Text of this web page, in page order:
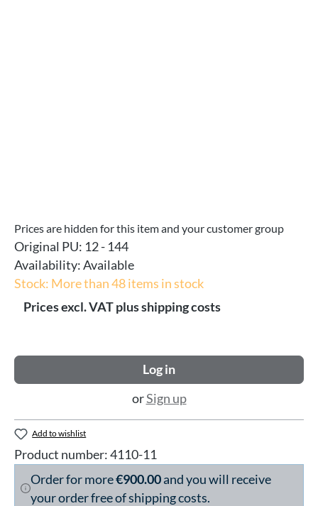
Prices are hidden for this item and your customer group
Original PU: 12 - 144
Availability:Available
Stock: More than 48 items in stock
Prices excl. VAT plus shipping costs
Log in
orSign up
Add to wishlist
Product number:4110-11
Order for more€900.00and you will receive
your order free of shipping costs.